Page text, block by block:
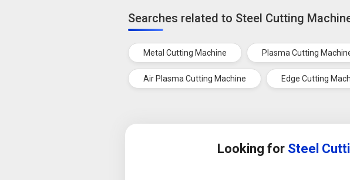
Searches related to Steel Cutting
Metal Cutting Machine Plasma Cutting
Air Plasma Cutting Machine Edge Cutting
Looking for Steel